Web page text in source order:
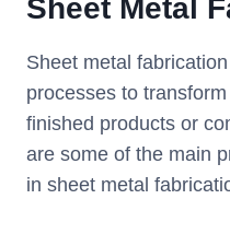
Sheet Metal F
Sheet metal
processes to
finished products or
are some of the main
in sheet metal